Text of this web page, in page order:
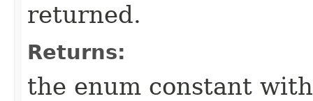
returned.
Returns:
the enum constant